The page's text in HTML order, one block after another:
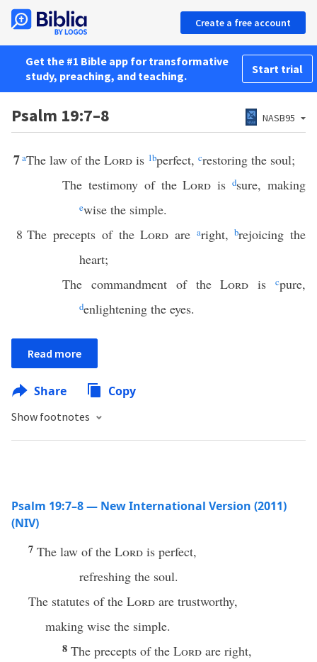
Create a free account
Get the #1 Bible app for transformative
study, preaching, and teaching.
Start trial
Psalm 19:7–8 NASB95
7aThe law of the Lord is 1bperfect, crestoring the soul;
The testimony of theLord isdsure, making
ewise the simple.
8 The precepts of theLord are aright,brejoicing the
heart;
The commandment of theLord iscpure,
denlightening the eyes.
Read more
Share Copy
Show footnotes
Psalm 19:7–8 — New International Version (2011)
(NIV)
7 The law of the Lord is perfect,
refreshing the soul.
The statutes of the Lord are trustworthy,
making wise the simple.
8 The precepts of the Lord are right,